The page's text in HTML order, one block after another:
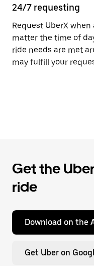
24/7 requesting
Request UberX
matter the time of
ride needs are met
may fulfill your
Get the
ride
Download on the
Get Uber on